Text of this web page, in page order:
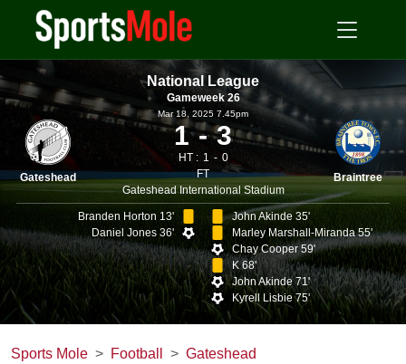
National League
Gameweek 26
Gateshead
Mar 18, 2025 7.45pm
1 3
HT : 1
0
FT
Gateshead International Stadium
Braintree
Branden Horton 13'
Daniel Jones 36'
John Akinde 35'
Marley Marshall-Miranda 55'
Chay Cooper 59'
K 68'
John Akinde 71'
Kyrell Lisbie 75'
Sports Mole Football Gateshead